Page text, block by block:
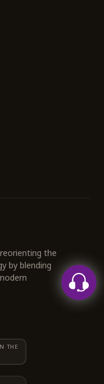
the
by blending
THE